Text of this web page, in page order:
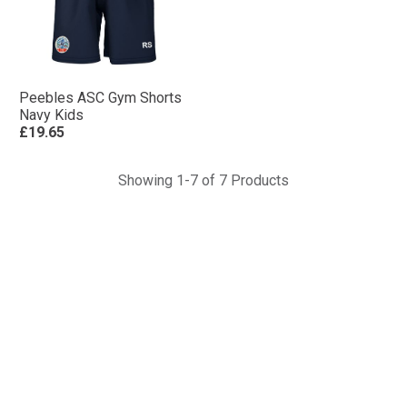
Peebles ASC Gym Shorts
Navy Kids
£19.65
Showing 1-7 of 7 Products